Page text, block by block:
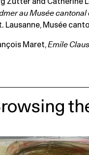
au Musée
Lausanne, Musée
Maret,Emile Claus